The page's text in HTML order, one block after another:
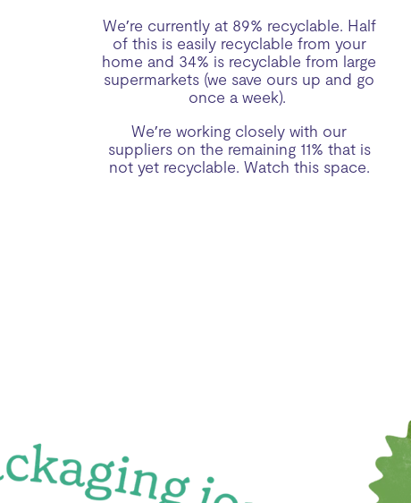
We’re currently at 89% recyclable. Half
of this is easily recyclable from your
home and 34% is recyclable from large
supermarkets (we save ours up and go
once a week).
We’re working closely with our
suppliers on the remaining 11% that is
not yet recyclable. Watch this space.